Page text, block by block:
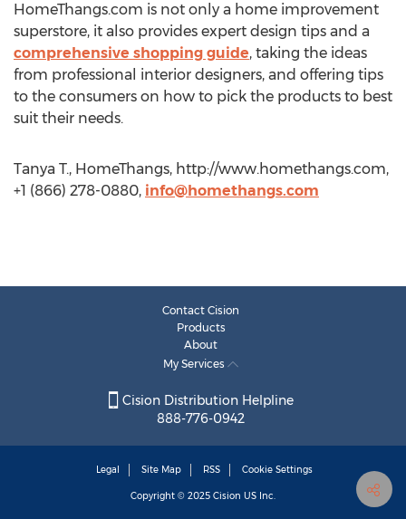
HomeThangs.com is not only a home improvement
superstore, it also provides expert design tips and a
comprehensive shopping guide, taking the ideas
from professional interior designers, and offering tips
to the consumers on how to pick the products to best
suit their needs.
Tanya T., HomeThangs, http://www.homethangs.com,
+1 (866) 278-0880, info@homethangs.com
Contact Cision
Products
About
My Services
Cision Distribution Helpline
888-776-0942
Legal Site Map RSS Cookie Settings
Copyright © 2025 Cision US Inc.